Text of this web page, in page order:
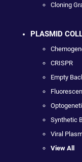
Cloning
PLASMID
CRISPR
Empty
Synthetic
Viral
View All